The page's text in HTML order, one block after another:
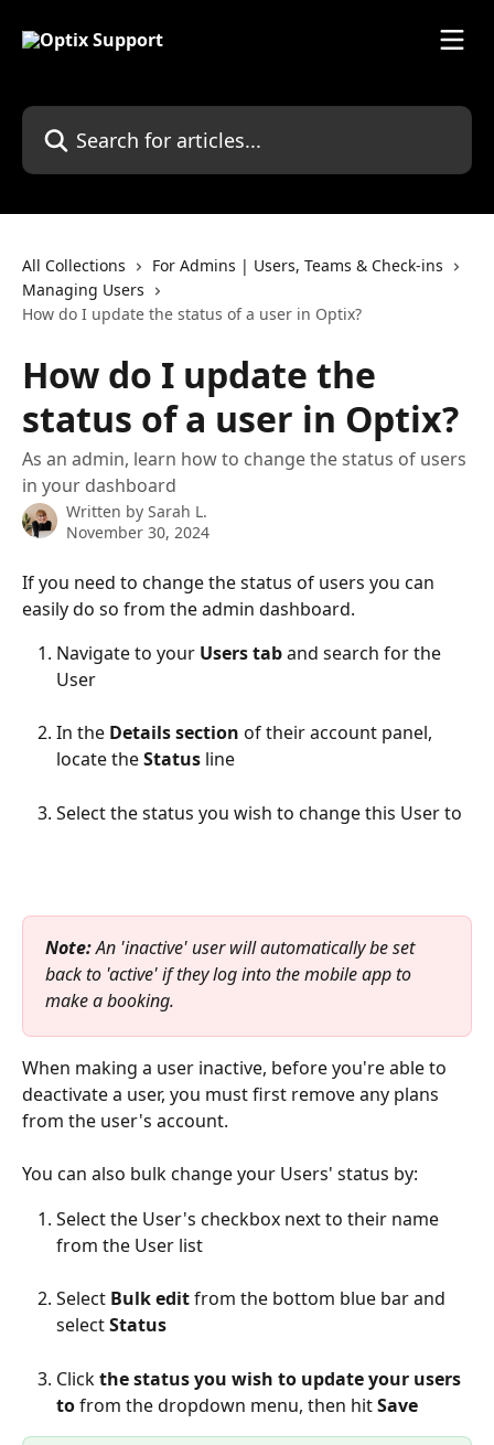
Search for articles...
All Collections
For Admins | Users, Teams & Check-ins
Managing Users
How do I update the status of a user in Optix?
How do I update the
status of a user in Optix?
As an admin, learn how to change the status of users
in your dashboard
Written by Sarah L.
November 30, 2024
If you need to change the status of users you can
easily do so from the admin dashboard.
Navigate to your Users tab and search for the
User
In the Details section of their account panel,
locate the Status line
Select the status you wish to change this User to
Note: An 'inactive' user will automatically be set
back to 'active' if they log into the mobile app to
make a booking.
When making a user inactive, before you're able to
deactivate a user, you must first remove any plans
from the user's account.
You can also bulk change your Users' status by:
Select the User's checkbox next to their name
from the User list
Select Bulk edit from the bottom blue bar and
select Status
Click the status you wish to update your users
to from the dropdown menu, then hit Save